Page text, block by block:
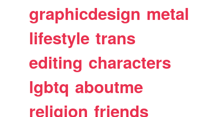
graphicdesign metal
lifestyle trans
editing characters
lgbtq aboutme
religion friends